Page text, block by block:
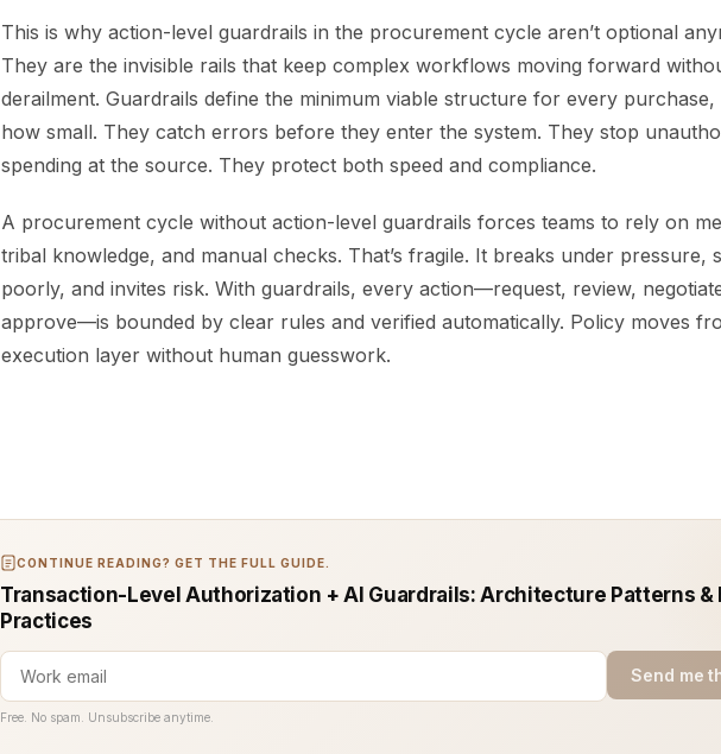
This is why action-level guardrails in the procurement cycle aren’t optional
They are the invisible rails that keep complex workflows moving forward
derailment. Guardrails define the minimum viable structure for every
how small. They catch errors before they enter the system. They stop
spending at the source. They protect both speed and compliance.
A procurement cycle without action-level guardrails forces teams to rely on
tribal knowledge, and manual checks. That’s fragile. It breaks under pressure,
poorly, and invites risk. With guardrails, every action—request, review,
approve—is bounded by clear rules and verified automatically. Policy moves
execution layer without human guesswork.
CONTINUE READING? GET THE FULL GUIDE.
Transaction-Level Authorization + AI Guardrails: Architecture Patterns &
Practices
Send me
Free. No spam. Unsubscribe anytime.